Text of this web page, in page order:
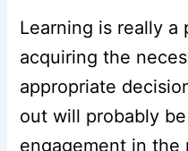
Learning is really a
acquiring the
appropriate
out will probably
engagement in the